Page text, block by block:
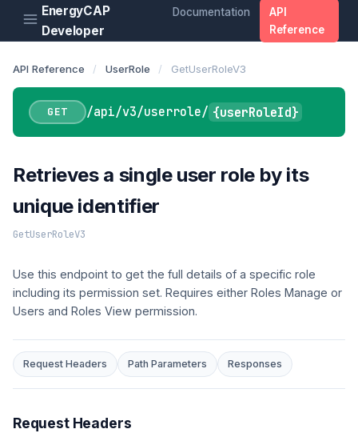
EnergyCAP
Developer
Documentation
API
Reference
API Reference / UserRole / GetUserRoleV3
GET /api/v3/userrole/ {userRoleId}
Retrieves a single user role by its
unique identifier
GetUserRoleV3
Use this endpoint to get the full details of a specific role
including its permission set. Requires either Roles Manage or
Users and Roles View permission.
Request Headers Path Parameters Responses
Request Headers